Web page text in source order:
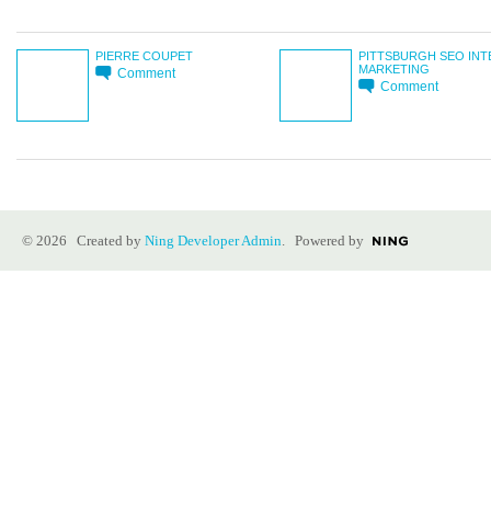
PIERRE COUPET
Comment
PITTSBURGH SEO
MARKETING
Comment
© 2026 Created by Ning Developer Admin . Powered by